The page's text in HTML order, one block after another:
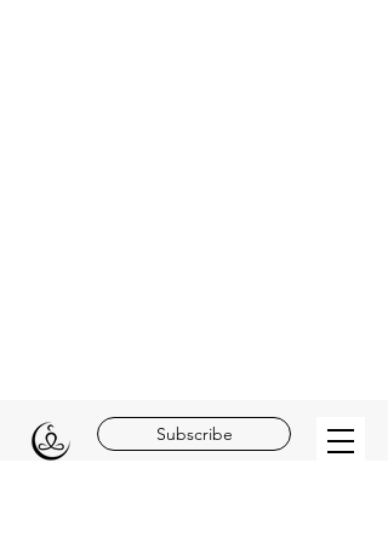
Subscribe